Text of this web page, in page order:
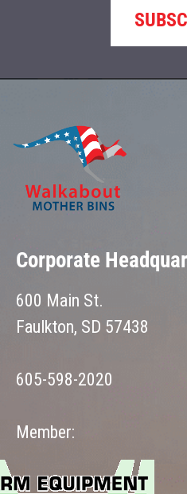
Corporate
600 Main St.
Faulkton, SD 57438
605-598-2020
Member: